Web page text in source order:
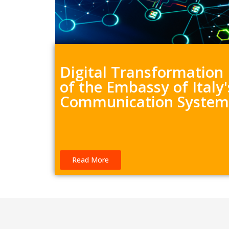
Digital Transformation
of the Embassy of
Communication
Read More